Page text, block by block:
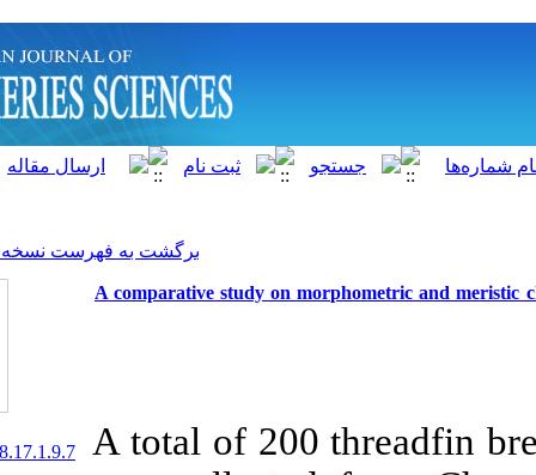
برگشت به فهرست نسخه ها
A comparative study on
A total of 200
20.1001.1.15622916.2018.17.1.9.7